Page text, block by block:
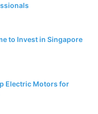
to Invest in Singapore
Electric Motors for